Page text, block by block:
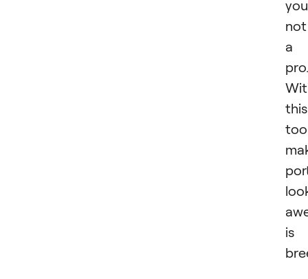
not
a
pro.
this
is